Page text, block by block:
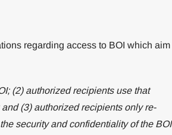
regarding access to BOI which aim
(2) authorized recipients use that
(3) authorized recipients only re-
security and confidentiality of the BOI